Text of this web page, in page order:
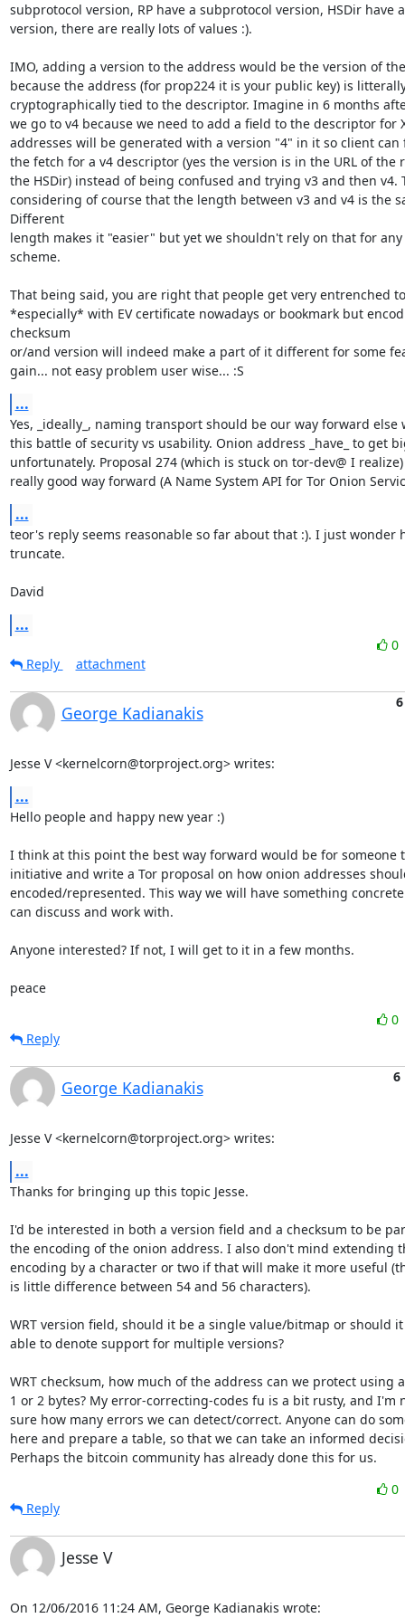
subprotocol version, RP have a subprotocol version, HSDir have
version, there are really lots of values :).
IMO, adding a version to the address would be the version of
because the address (for prop224 it is your public key) is
cryptographically tied to the descriptor. Imagine in 6 months
we go to v4 because we need to add a field to the descriptor for
addresses will be generated with a version "4" in it so client can
the fetch for a v4 descriptor (yes the version is in the URL of the
the HSDir) instead of being confused and trying v3 and then v4.
considering of course that the length between v3 and v4 is the
Different
length makes it "easier" but yet we shouldn't rely on that for
scheme.
That being said, you are right that people get very entrenched
*especially* with EV certificate nowadays or bookmark but
checksum
or/and version will indeed make a part of it different for some
gain... not easy problem user wise... :S
...
Yes, _ideally_, naming transport should be our way forward else
this battle of security vs usability. Onion address _have_ to get
unfortunately. Proposal 274 (which is stuck on tor-dev@ I
really good way forward (A Name System API for Tor Onion
...
teor's reply seems reasonable so far about that :). I just wonder
truncate.
David
...
0
Reply
attachment
George Kadianakis
Jesse V <kernelcorn@torproject.org> writes:
...
Hello people and happy new year :)
I think at this point the best way forward would be for someone
initiative and write a Tor proposal on how onion addresses
encoded/represented. This way we will have something
can discuss and work with.
Anyone interested? If not, I will get to it in a few months.
peace
0
Reply
George Kadianakis
6
Jesse V <kernelcorn@torproject.org> writes:
...
Thanks for bringing up this topic Jesse.
I'd be interested in both a version field and a checksum to be
the encoding of the onion address. I also don't mind extending
encoding by a character or two if that will make it more useful
is little difference between 54 and 56 characters).
WRT version field, should it be a single value/bitmap or should
able to denote support for multiple versions?
WRT checksum, how much of the address can we protect using
1 or 2 bytes? My error-correcting-codes fu is a bit rusty, and I'm
sure how many errors we can detect/correct. Anyone can do
here and prepare a table, so that we can take an informed
Perhaps the bitcoin community has already done this for us.
0
Reply
Jesse V
On 12/06/2016 11:24 AM, George Kadianakis wrote: